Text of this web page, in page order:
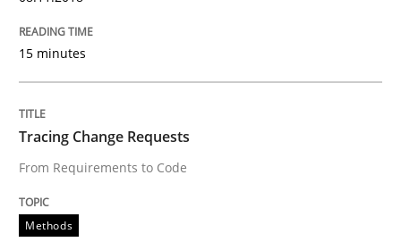
Written byAlbert Tort
18. October 2016 · 16 minutes read · 4 Comments
15 minutes
Tracing Change Requests
From Requirements to Code
Methods